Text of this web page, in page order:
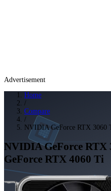
Advertisement
Home
/
Compare
/
NVIDIA GeForce RTX
NVIDIA GeForce RTX
GeForce RTX 4060 Ti